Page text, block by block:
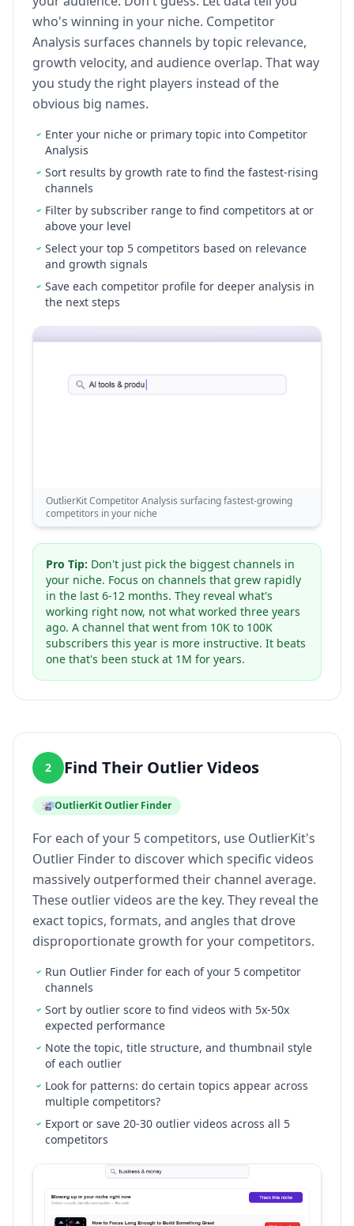
who's winning in your niche. Competitor
Analysis surfaces channels by topic relevance,
growth velocity, and audience overlap. That way
you study the right players instead of the
obvious big names.
Enter your niche or primary topic into Competitor
Analysis
Sort results by growth rate to find the fastest-rising
channels
Filter by subscriber range to find competitors at or
above your level
Select your top 5 competitors based on relevance
and growth signals
Save each competitor profile for deeper analysis in
the next steps
OutlierKit Competitor Analysis surfacing fastest-growing
competitors in your niche
Pro Tip: Don't just pick the biggest channels in
your niche. Focus on channels that grew rapidly
in the last 6-12 months. They reveal what's
working right now, not what worked three years
ago. A channel that went from 10K to 100K
subscribers this year is more instructive. It beats
one that's been stuck at 1M for years.
2 Find Their Outlier Videos
OutlierKit Outlier Finder
For each of your 5 competitors, use OutlierKit's
Outlier Finder to discover which specific videos
massively outperformed their channel average.
These outlier videos are the key. They reveal the
exact topics, formats, and angles that drove
disproportionate growth for your competitors.
Run Outlier Finder for each of your 5 competitor
channels
Sort by outlier score to find videos with 5x-50x
expected performance
Note the topic, title structure, and thumbnail style
of each outlier
Look for patterns: do certain topics appear across
multiple competitors?
Export or save 20-30 outlier videos across all 5
competitors